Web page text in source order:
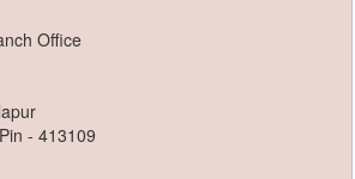
Office
- 413109